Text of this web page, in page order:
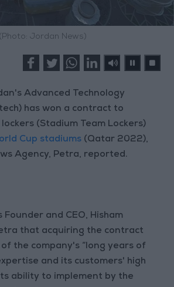
(Photo: Jordan News)
Advanced Technology
has won a contract to
(Stadium Team Lockers)
Cup stadiums (Qatar 2022),
Agency, Petra, reported.
Founder and CEO, Hisham
that acquiring the contract
the company's “long years of
and its customers' high
ability to implement by the